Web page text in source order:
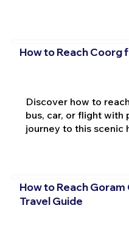
How to Reach Coorg
Discover how to
bus, car, or flight with
journey to this scenic
How to Reach
Travel Guide